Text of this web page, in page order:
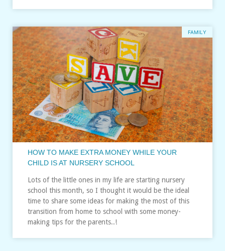
FAMILY
HOW TO MAKE EXTRA MONEY WHILE YOUR
CHILD IS AT NURSERY SCHOOL
Lots of the little ones in my life are starting nursery
school this month, so I thought it would be the ideal
time to share some ideas for making the most of this
transition from home to school with some money-
making tips for the parents..!